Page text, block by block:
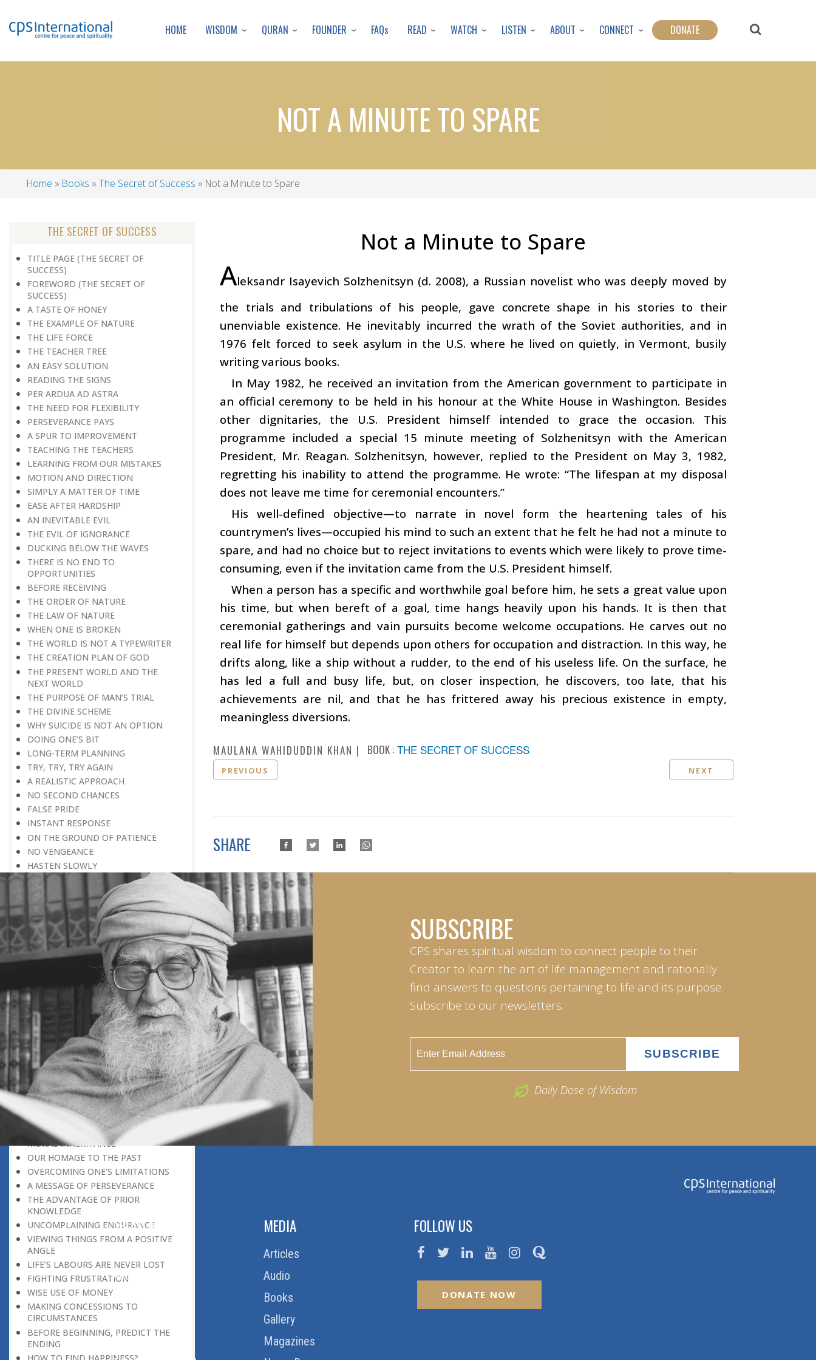
to
content
HOME WISDOM QURAN FOUNDER FAQs READ WATCH LISTEN ABOUT CONNECT DONATE
NOT A MINUTE TO SPARE
Home Books The Secret of Success Not a Minute to Spare
THE SECRET OF SUCCESS
TITLE PAGE (THE SECRET OF
SUCCESS)
FOREWORD (THE SECRET OF
SUCCESS)
A TASTE OF HONEY
THE EXAMPLE OF NATURE
THE LIFE FORCE
THE TEACHER TREE
AN EASY SOLUTION
READING THE SIGNS
PER ARDUA AD ASTRA
THE NEED FOR FLEXIBILITY
PERSEVERANCE PAYS
A SPUR TO IMPROVEMENT
TEACHING THE TEACHERS
LEARNING FROM OUR MISTAKES
MOTION AND DIRECTION
SIMPLY A MATTER OF TIME
EASE AFTER HARDSHIP
AN INEVITABLE EVIL
THE EVIL OF IGNORANCE
DUCKING BELOW THE WAVES
THERE IS NO END TO
OPPORTUNITIES
BEFORE RECEIVING
THE ORDER OF NATURE
THE LAW OF NATURE
WHEN ONE IS BROKEN
THE WORLD IS NOT A TYPEWRITER
THE CREATION PLAN OF GOD
THE PRESENT WORLD AND THE
NEXT WORLD
THE PURPOSE OF MAN’S TRIAL
THE DIVINE SCHEME
WHY SUICIDE IS NOT AN OPTION
DOING ONE’S BIT
LONG-TERM PLANNING
TRY, TRY, TRY AGAIN
A REALISTIC APPROACH
NO SECOND CHANCES
FALSE PRIDE
INSTANT RESPONSE
ON THE GROUND OF PATIENCE
NO VENGEANCE
HASTEN SLOWLY
THE TALENT FOR SURVIVAL
ON PRIDE AND ARROGANCE
THE PRICE OF UNITY
THE SECRET OF UNITY
A FITTING RESPONSE
ADMITTING ONE’S FAULTS
THE MESSAGE OF LIFE
THE SCIENTIFIC TEMPER
HE WAS EXPELLED FROM SCHOOL
WISE MANAGEMENT OF ANGER
CHALLENGES OF LIFE
YOU ARE NOT POOR, YOU ARE RICH
THE HANDICAP THAT HELPED
HAVE NO REGRETS
THE MAKING AND BREAKING OF
HISTORY
LEAVING IT ALL BEHIND US
A POSITION OF HONOUR
GIVING WAY TO OTHERS
MORAL INHERITANCE
OUR HOMAGE TO THE PAST
OVERCOMING ONE’S LIMITATIONS
A MESSAGE OF PERSEVERANCE
THE ADVANTAGE OF PRIOR
KNOWLEDGE
UNCOMPLAINING ENDURANCE
VIEWING THINGS FROM A POSITIVE
ANGLE
LIFE’S LABOURS ARE NEVER LOST
FIGHTING FRUSTRATION
WISE USE OF MONEY
MAKING CONCESSIONS TO
CIRCUMSTANCES
BEFORE BEGINNING, PREDICT THE
ENDING
HOW TO FIND HAPPINESS?
Not a Minute to Spare
Aleksandr Isayevich Solzhenitsyn (d. 2008), a Russian novelist who was deeply moved by
the trials and tribulations of his people, gave concrete shape in his stories to their
unenviable existence. He inevitably incurred the wrath of the Soviet authorities, and in
1976 felt forced to seek asylum in the U.S. where he lived on quietly, in Vermont, busily
writing various books.
In May 1982, he received an invitation from the American government to participate in
an official ceremony to be held in his honour at the White House in Washington. Besides
other dignitaries, the U.S. President himself intended to grace the occasion. This
programme included a special 15 minute meeting of Solzhenitsyn with the American
President, Mr. Reagan. Solzhenitsyn, however, replied to the President on May 3, 1982,
regretting his inability to attend the programme. He wrote: “The lifespan at my disposal
does not leave me time for ceremonial encounters.”
His well-defined objective—to narrate in novel form the heartening tales of his
countrymen’s lives—occupied his mind to such an extent that he felt he had not a minute to
spare, and had no choice but to reject invitations to events which were likely to prove time-
consuming, even if the invitation came from the U.S. President himself.
When a person has a specific and worthwhile goal before him, he sets a great value upon
his time, but when bereft of a goal, time hangs heavily upon his hands. It is then that
ceremonial gatherings and vain pursuits become welcome occupations. He carves out no
real life for himself but depends upon others for occupation and distraction. In this way, he
drifts along, like a ship without a rudder, to the end of his useless life. On the surface, he
has led a full and busy life, but, on closer inspection, he discovers, too late, that his
achievements are nil, and that he has frittered away his precious existence in empty,
meaningless diversions.
MAULANA WAHIDUDDIN KHAN BOOK : THE SECRET OF SUCCESS
PREVIOUS NEXT
SHARE
SUBSCRIBE
CPS shares spiritual wisdom to connect people to their
Creator to learn the art of life management and rationally
find answers to questions pertaining to life and its purpose.
Subscribe to our newsletters.
Daily Dose of Wisdom
ABOUT US
About Us
MEDIA
Articles
Audio
Books
Gallery
Magazines
FOLLOW US
DONATE NOW